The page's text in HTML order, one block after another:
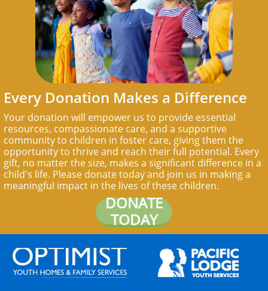
Every Donation Makes a Difference
Your donation will empower us to provide essential
resources, compassionate care, and a supportive
community to children in foster care, giving them the
opportunity to thrive and reach their full potential. Every
gift, no matter the size, makes a significant difference in a
child's life. Please donate today and join us in making a
meaningful impact in the lives of these children.
DONATE
TODAY